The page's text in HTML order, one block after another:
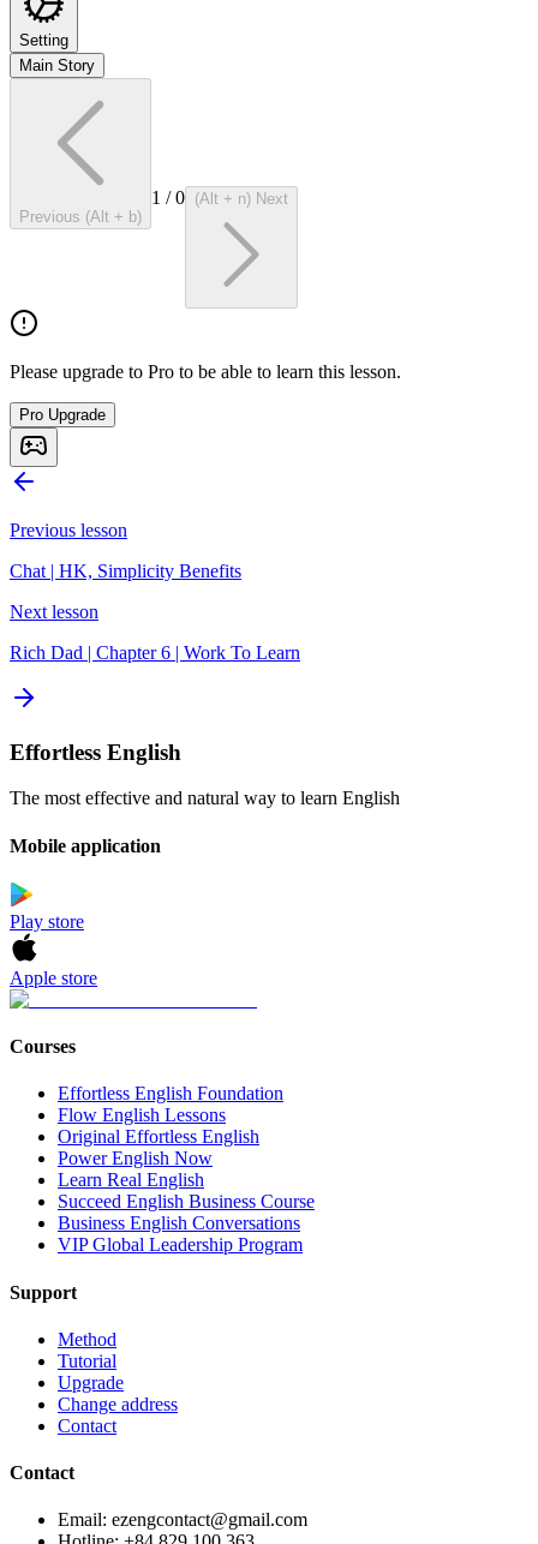
Setting
Main Story
Previous (Alt + b)
1 /0 (Alt + n) Next
Please upgrade to Pro to be able to learn this lesson.
Pro Upgrade
Previous lesson
Chat | HK, Simplicity Benefits
Next lesson
Rich Dad | Chapter 6 | Work To Learn
Effortless English
The most effective and natural way to learn English
Mobile application
Play store
Apple store
Courses
Effortless English Foundation
Flow English Lessons
Original Effortless English
Power English Now
Learn Real English
Succeed English Business Course
Business English Conversations
VIP Global Leadership Program
Support
Method
Tutorial
Upgrade
Change address
Contact
Contact
Email: ezengcontact@gmail.com